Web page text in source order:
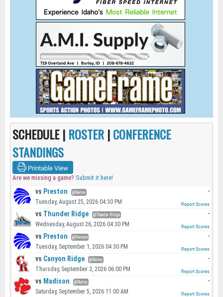
SCHEDULE | ROSTER |CONFERENCE
STANDINGS
Printable View
Are we missing a game? Submit it here!
vs Preston @Burley
Tuesday, August 25, 2026 04:30 PM
-
Report Scores
vs Thunder Ridge @Thunder Ridge
Wednesday, August 26, 2026 04:30 PM
-
Report Scores
vs Preston @Preston
Tuesday, September 1, 2026 04:30 PM
-
Report Scores
vs Canyon Ridge @Burley
Thursday, September 3, 2026 06:00 PM
-
Report Scores
vs Madison @Burley
Saturday, September 5, 2026 11:00 AM
-
Report Scores